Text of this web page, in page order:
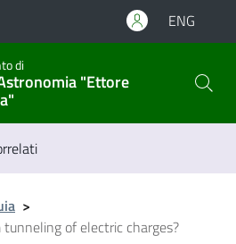
ENG
di
"Ettore
>
of electric charges?